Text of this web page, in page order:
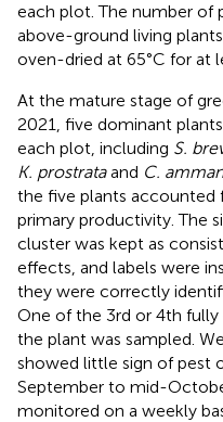
each plot. The number of
above-ground living
oven-dried at 65°C for at
At the mature stage of
2021, five dominant
each plot, including S.
K. prostrataand C.
the five plants accounted
primary productivity. The
cluster was kept as
effects, and labels were
they were correctly
One of the 3rd or 4th
the plant was sampled.
showed little sign of pest
September to mid-
monitored on a weekly